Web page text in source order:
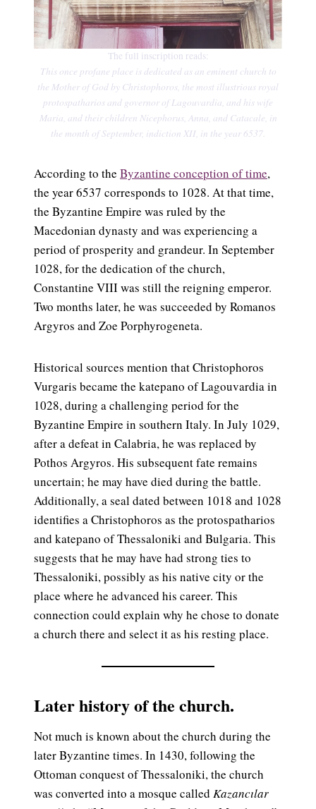
The full inscription reads:
This once profane place is dedicated as an eminent church to
the Mother of God by Christophoros, the most illustrious royal
protospatharios and governor of Lagouvardia, and his wife
Maria, and their children Nicephorus, Anna, and Catacale, in
the month of September, indiction XII, in the year 6537.
According to the Byzantine conception of time,
the year 6537 corresponds to 1028. At that time,
the Byzantine Empire was ruled by the
Macedonian dynasty and was experiencing a
period of prosperity and grandeur. In September
1028, for the dedication of the church,
Constantine VIII was still the reigning emperor.
Two months later, he was succeeded by Romanos
Argyros and Zoe Porphyrogeneta.
Historical sources mention that Christophoros
Vurgaris became the katepano of Lagouvardia in
1028, during a challenging period for the
Byzantine Empire in southern Italy. In July 1029,
after a defeat in Calabria, he was replaced by
Pothos Argyros. His subsequent fate remains
uncertain; he may have died during the battle.
Additionally, a seal dated between 1018 and 1028
identifies a Christophoros as the protospatharios
and katepano of Thessaloniki and Bulgaria. This
suggests that he may have had strong ties to
Thessaloniki, possibly as his native city or the
place where he advanced his career. This
connection could explain why he chose to donate
a church there and select it as his resting place.
Later history of the church.
Not much is known about the church during the
later Byzantine times. In 1430, following the
Ottoman conquest of Thessaloniki, the church
was converted into a mosque called Kazancılar